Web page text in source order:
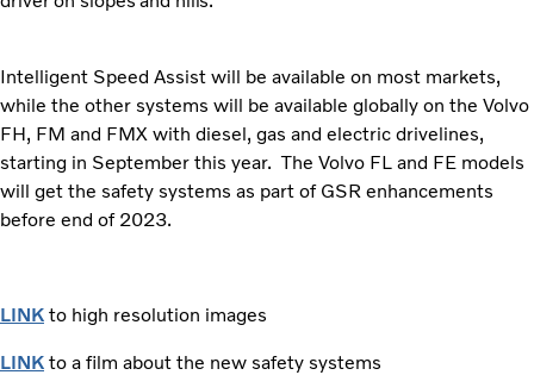
Intelligent Speed Assist will be available on most markets,
while the other systems will be available globally on the Volvo
FH, FM and FMX with diesel, gas and electric drivelines,
starting in September this year. The Volvo FL and FE models
will get the safety systems as part of GSR enhancements
before end of 2023.
LINK to high resolution images
LINK to a film about the new safety systems